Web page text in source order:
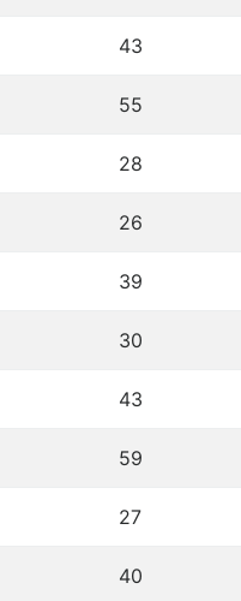
43
55
28
26
39
30
43
59
27
40